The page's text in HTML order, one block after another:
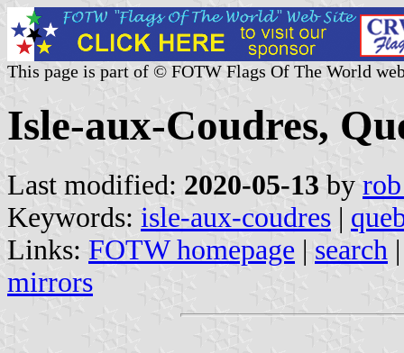
This page is part of © FOTW Flags Of The World
Isle-aux-Coudres,
Last modified: 2020-05-13 by
Keywords: isle-aux-coudres |
Links: FOTW homepage | search
mirrors